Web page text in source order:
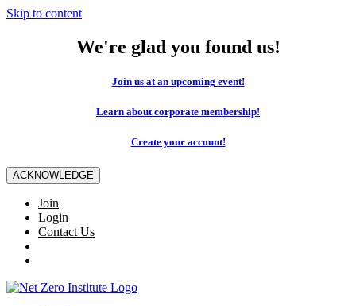
Skip to content
We're glad you found us!
Join us at an upcoming event!
Learn about corporate membership!
Create your account!
ACKNOWLEDGE
Join
Login
Contact Us